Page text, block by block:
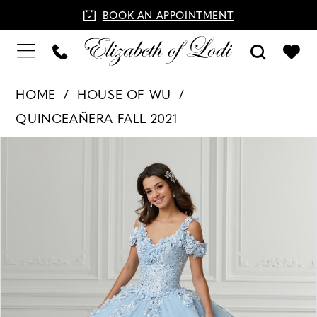
BOOK AN APPOINTMENT
HOME
HOUSE OF WU
QUINCEAÑERA FALL 2021
PAUSE AUTOPLAY
PREVIOUS SLIDE
NEXT SLIDE